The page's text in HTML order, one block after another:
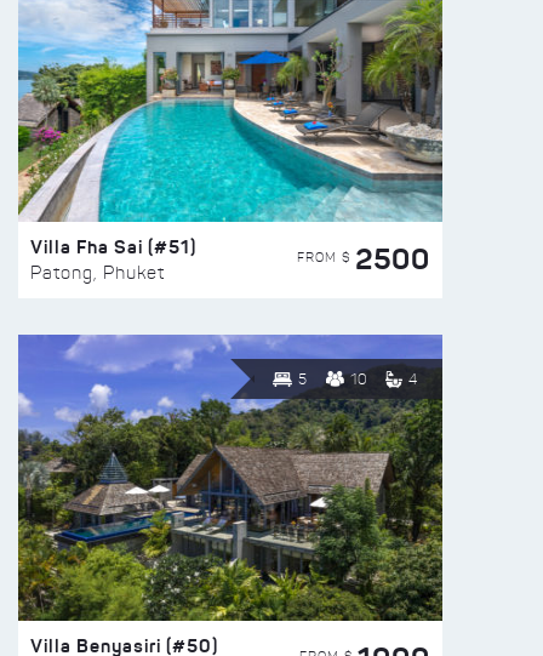
Villa Fha Sai (#51)
Patong, Phuket
FROM $ 2500
5 10 4
Villa Benyasiri (#50)